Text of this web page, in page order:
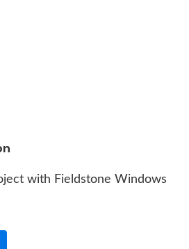
with Fieldstone Windows